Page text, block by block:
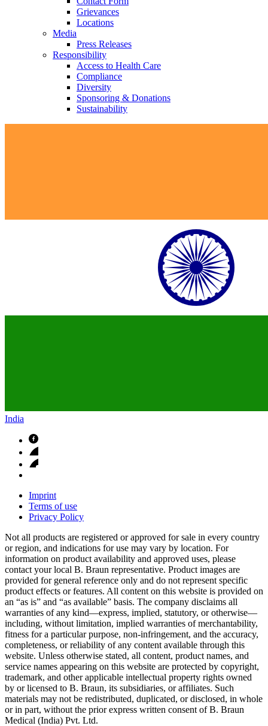
Grievances
Locations
Media
Press Releases
Responsibility
Access to Health Care
Compliance
Diversity
Sponsoring & Donations
Sustainability
India
Imprint
Terms of use
Privacy Policy
Not all products are registered or approved for sale in every country
or region, and indications for use may vary by location. For
information on product availability and approved uses, please
contact your local B. Braun representative. Product images are
provided for general reference only and do not represent specific
product effects or features. All content on this website is provided on
an “as is” and “as available” basis. The company disclaims all
warranties of any kind—express, implied, statutory, or otherwise—
including, without limitation, implied warranties of merchantability,
fitness for a particular purpose, non-infringement, and the accuracy,
completeness, or reliability of any content available through this
website. Unless otherwise stated, all content, product names, and
service names appearing on this website are protected by copyright,
trademark, and other applicable intellectual property rights owned
by or licensed to B. Braun, its subsidiaries, or affiliates. Such
materials may not be redistributed, duplicated, or disclosed, in whole
or in part, without the prior express written consent of B. Braun
Medical (India) Pvt. Ltd.